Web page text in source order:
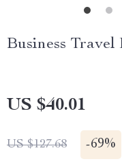
Business
US $40.01
US $127.68 -69%